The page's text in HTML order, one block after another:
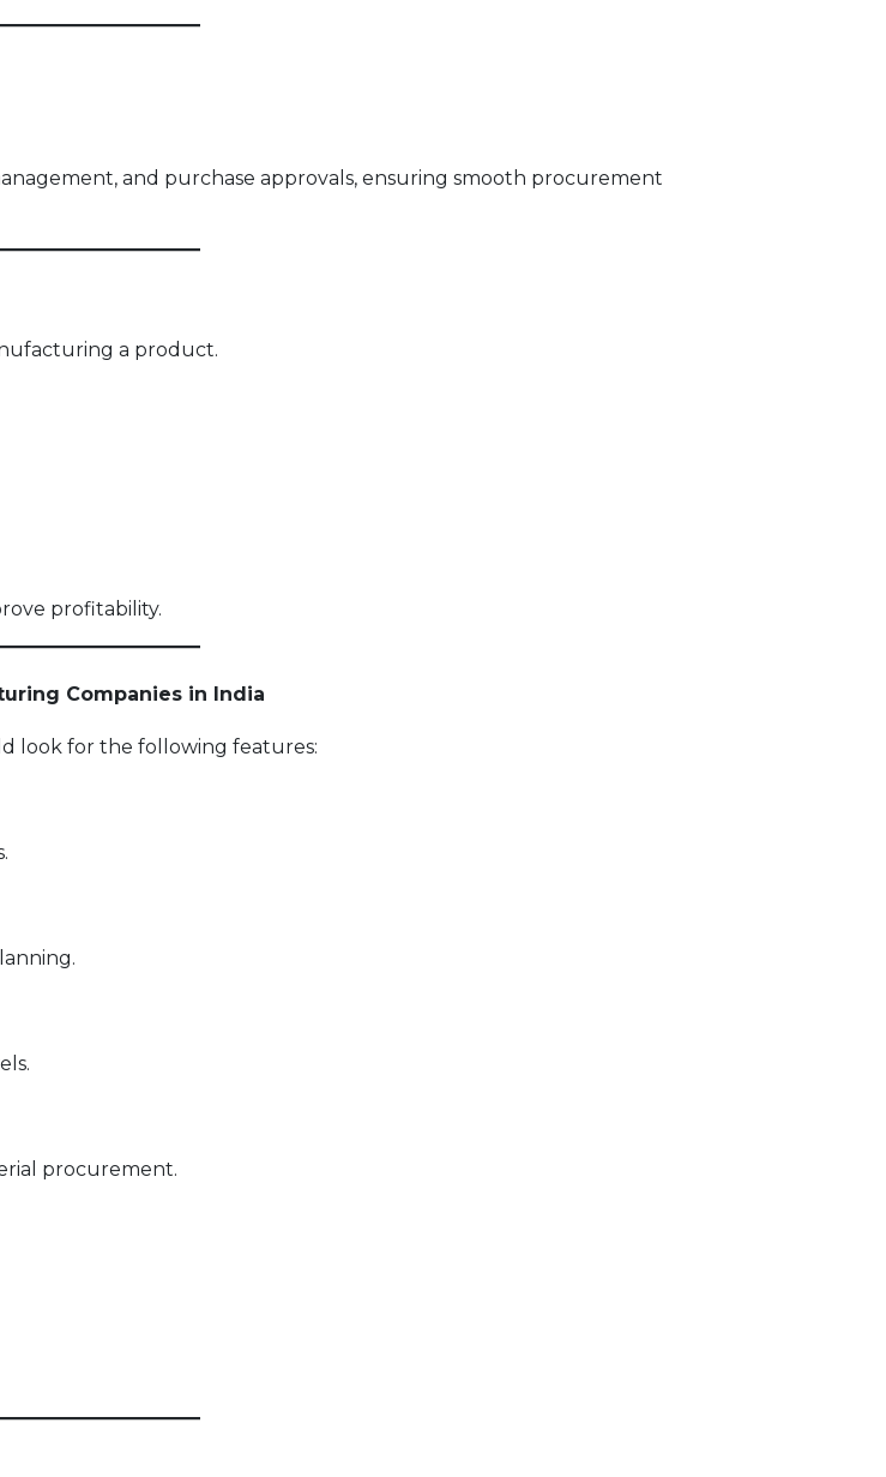
and purchase approvals, ensuring smooth procurement
a product.
profitability.
Companies in India
look for the following features:
procurement.